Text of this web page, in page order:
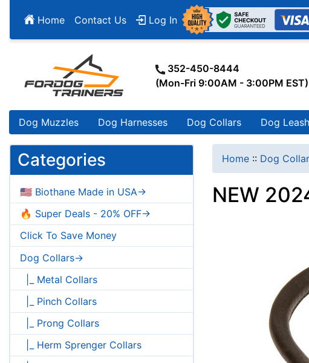
Home Contact Us Log In
352-450-8444
(Mon-Fri 9:00AM - 3:00PM EST)
Dog Muzzles Dog Harnesses Dog Collars Dog
Categories
🇺🇸 Biothane Made in USA->
🔥 Super Deals - 20% OFF->
Click To Save Money
Dog Collars->
|_ Metal Collars
|_ Pinch Collars
|_ Prong Collars
|_ Herm Sprenger Collars
Home :: Dog
NEW